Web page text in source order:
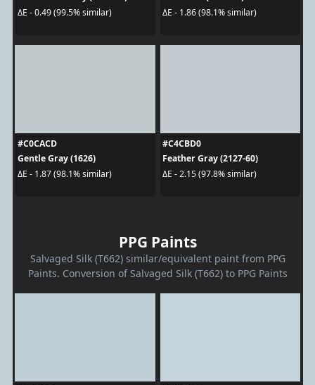
ΔE - 0.49 (99.5% similar)
ΔE - 1.86 (98.1% similar)
#C0CACD
Gentle Gray (1626)
ΔE - 1.87 (98.1% similar)
#C4CBD0
Feather Gray (2127-60)
ΔE - 2.15 (97.8% similar)
PPG Paints
Salvaged Silk (T662) similar/equivalent paint from PPG
Paints. Conversion of Salvaged Silk (T662) to PPG Paints